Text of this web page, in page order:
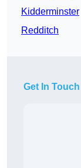
Kidderminster
Redditch
Get In Touch